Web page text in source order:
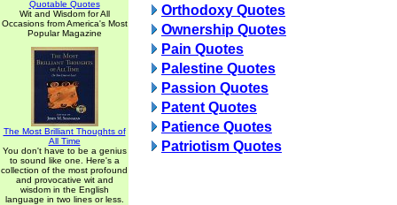
Quotable Quotes
Wit and Wisdom for All
Occasions from America's Most
Popular Magazine
The Most Brilliant Thoughts of
All Time
You don't have to be a genius
to sound like one. Here's a
collection of the most profound
and provocative wit and
wisdom in the English
language in two lines or less.
Orthodoxy Quotes
Ownership Quotes
Pain Quotes
Palestine Quotes
Passion Quotes
Patent Quotes
Patience Quotes
Patriotism Quotes